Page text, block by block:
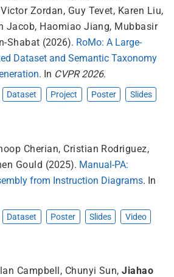
Victor Zordan, Guy Tevet, Karen Liu,
Jacob, Haomiao Jiang, Mubbasir
Shabat (2026). RoMo: A Large-
Dataset and Semantic Taxonomy
. In CVPR 2026.
Dataset Project Poster Slides
Cherian, Cristian Rodriguez,
Gould (2025). Manual-PA:
from Instruction Diagrams. In
Dataset Poster Slides Video
Campbell, Chunyi Sun,Jiahao